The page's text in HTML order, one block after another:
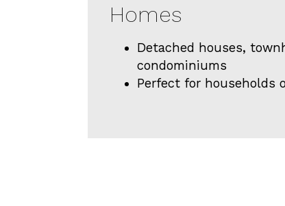
Homes
Detached houses,
condominiums
Perfect for households